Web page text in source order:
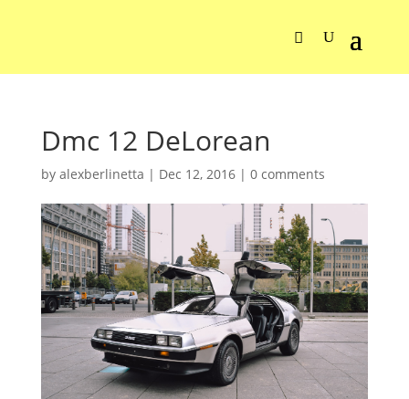
Dmc 12 DeLorean
by alexberlinetta | Dec 12, 2016| 0 comments